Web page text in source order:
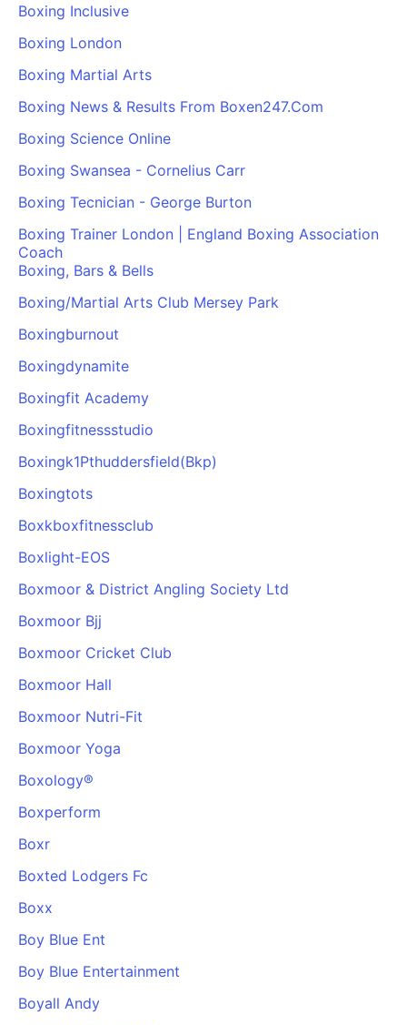
Boxing Inclusive
Boxing London
Boxing Martial Arts
Boxing News & Results From Boxen247.Com
Boxing Science Online
Boxing Swansea - Cornelius Carr
Boxing Tecnician - George Burton
Boxing Trainer London | England Boxing Association
Coach
Boxing, Bars & Bells
Boxing/Martial Arts Club Mersey Park
Boxingburnout
Boxingdynamite
Boxingfit Academy
Boxingfitnessstudio
Boxingk1Pthuddersfield(Bkp)
Boxingtots
Boxkboxfitnessclub
Boxlight-EOS
Boxmoor & District Angling Society Ltd
Boxmoor Bjj
Boxmoor Cricket Club
Boxmoor Hall
Boxmoor Nutri-Fit
Boxmoor Yoga
Boxology®️
Boxperform
Boxr
Boxted Lodgers Fc
Boxx
Boy Blue Ent
Boy Blue Entertainment
Boyall Andy